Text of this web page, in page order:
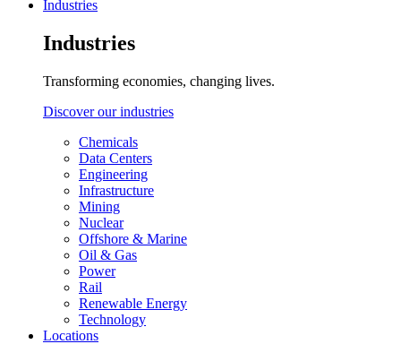
Industries
Industries
Transforming economies, changing lives.
Discover our industries
Chemicals
Data Centers
Engineering
Infrastructure
Mining
Nuclear
Offshore & Marine
Oil & Gas
Power
Rail
Renewable Energy
Technology
Locations